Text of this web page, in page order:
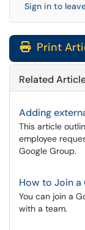
Sign in to
Print
Related
Adding
This article
employee
Google Group.
How to Join a
You can join a
with a team.